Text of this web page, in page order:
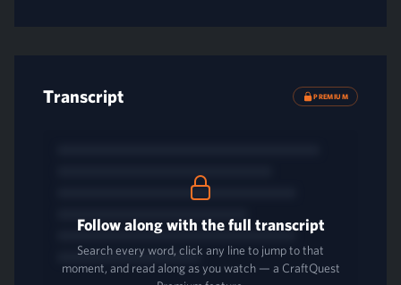
Transcript PREMIUM
Follow along with the full transcript
Search every word, click any line to jump to that
moment, and read along as you watch — a CraftQuest